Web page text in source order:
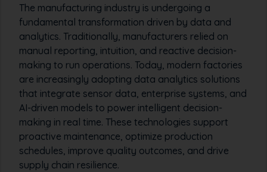
The manufacturing industry is undergoing a
fundamental transformation driven by data and
analytics. Traditionally, manufacturers relied on
manual reporting, intuition, and reactive decision-
making to run operations. Today, modern factories
are increasingly adopting data analytics solutions
that integrate sensor data, enterprise systems, and
AI-driven models to power intelligent decision-
making in real time. These technologies support
proactive maintenance, optimize production
schedules, improve quality outcomes, and drive
supply chain resilience.